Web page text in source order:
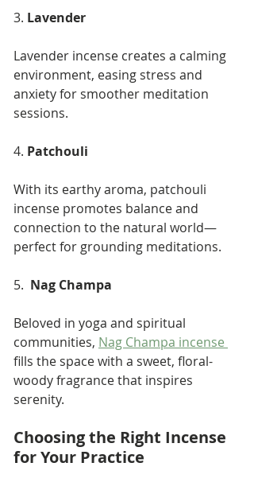
3. Lavender
Lavender incense creates a calming
environment, easing stress and
anxiety for smoother meditation
sessions.
4. Patchouli
With its earthy aroma, patchouli
incense promotes balance and
connection to the natural world—
perfect for grounding meditations.
5. Nag Champa
Beloved in yoga and spiritual
communities, Nag Champa incense
fills the space with a sweet, floral-
woody fragrance that inspires
serenity.
Choosing the Right Incense
for Your Practice